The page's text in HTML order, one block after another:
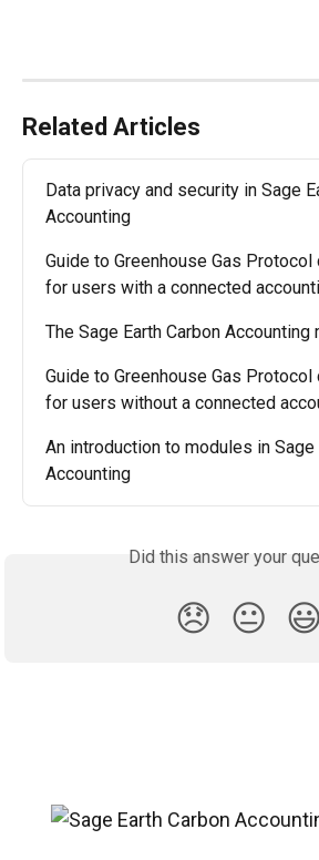
Related Articles
Data privacy and security in Sage
Accounting
Guide to Greenhouse Gas
for users with a connected
The Sage Earth Carbon
Guide to Greenhouse Gas
for users without a connected
An introduction to modules in Sage
Accounting
Did this answer your
😞 😐 😃